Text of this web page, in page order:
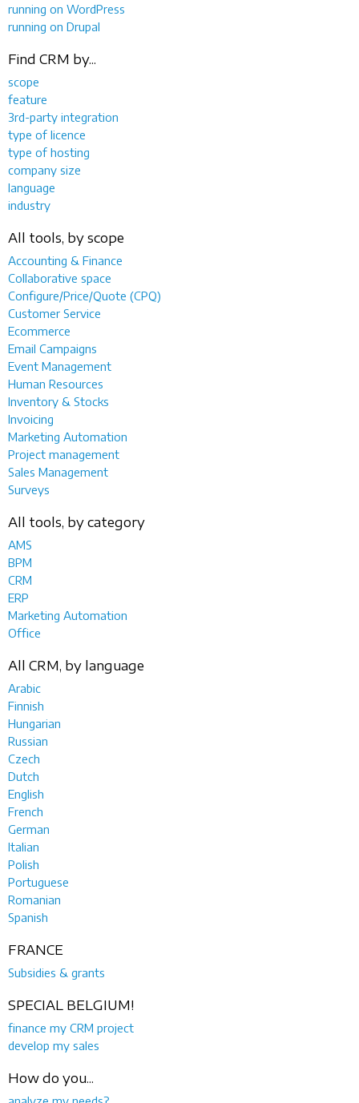
running on WordPress
running on Drupal
Find CRM by...
scope
feature
3rd-party integration
type of licence
type of hosting
company size
language
industry
All tools, by scope
Accounting & Finance
Collaborative space
Configure/Price/Quote (CPQ)
Customer Service
Ecommerce
Email Campaigns
Event Management
Human Resources
Inventory & Stocks
Invoicing
Marketing Automation
Project management
Sales Management
Surveys
All tools, by category
AMS
BPM
CRM
ERP
Marketing Automation
Office
All CRM, by language
Arabic
Finnish
Hungarian
Russian
Czech
Dutch
English
French
German
Italian
Polish
Portuguese
Romanian
Spanish
FRANCE
Subsidies & grants
SPECIAL BELGIUM!
finance my CRM project
develop my sales
How do you...